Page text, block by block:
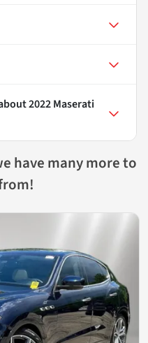
2022 Maserati
have many more to